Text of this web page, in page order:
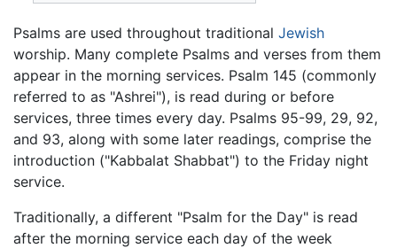
Psalms are used throughout traditional Jewish
worship. Many complete Psalms and verses from them
appear in the morning services. Psalm 145 (commonly
referred to as "Ashrei"), is read during or before
services, three times every day. Psalms 95-99, 29, 92,
and 93, along with some later readings, comprise the
introduction ("Kabbalat Shabbat") to the Friday night
service.
Traditionally, a different "Psalm for the Day" is read
after the morning service each day of the week